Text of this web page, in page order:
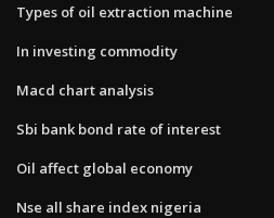
Types of oil extraction machine
In investing commodity
Macd chart analysis
Sbi bank bond rate of interest
Oil affect global economy
Nse all share index nigeria